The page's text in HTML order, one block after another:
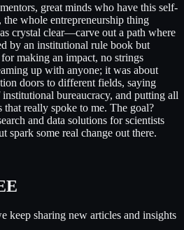
great minds who have this self-
the whole entrepreneurship thing
crystal clear—carve out a path where
by an institutional rule book but
making an impact, no strings
up with anyone; it was about
doors to different fields, saying
bureaucracy, and putting all
really spoke to me. The goal?
and data solutions for scientists
spark some real change out there.
keep sharing new articles and insights